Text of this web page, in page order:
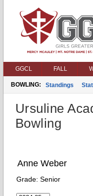
GGCL FALL
BOWLING: Standings
Ursuline
Bowling
Anne Weber
Grade: Senior